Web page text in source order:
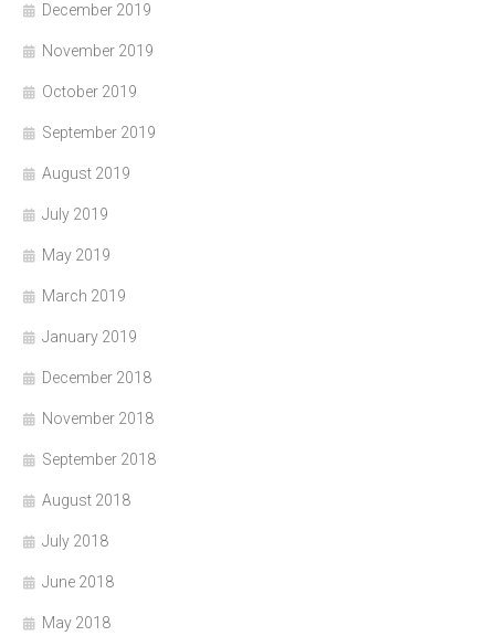
December 2019
November 2019
October 2019
September 2019
August 2019
July 2019
May 2019
March 2019
January 2019
December 2018
November 2018
September 2018
August 2018
July 2018
June 2018
May 2018